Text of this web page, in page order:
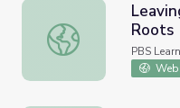
Leaving Poland |Roots
PBS